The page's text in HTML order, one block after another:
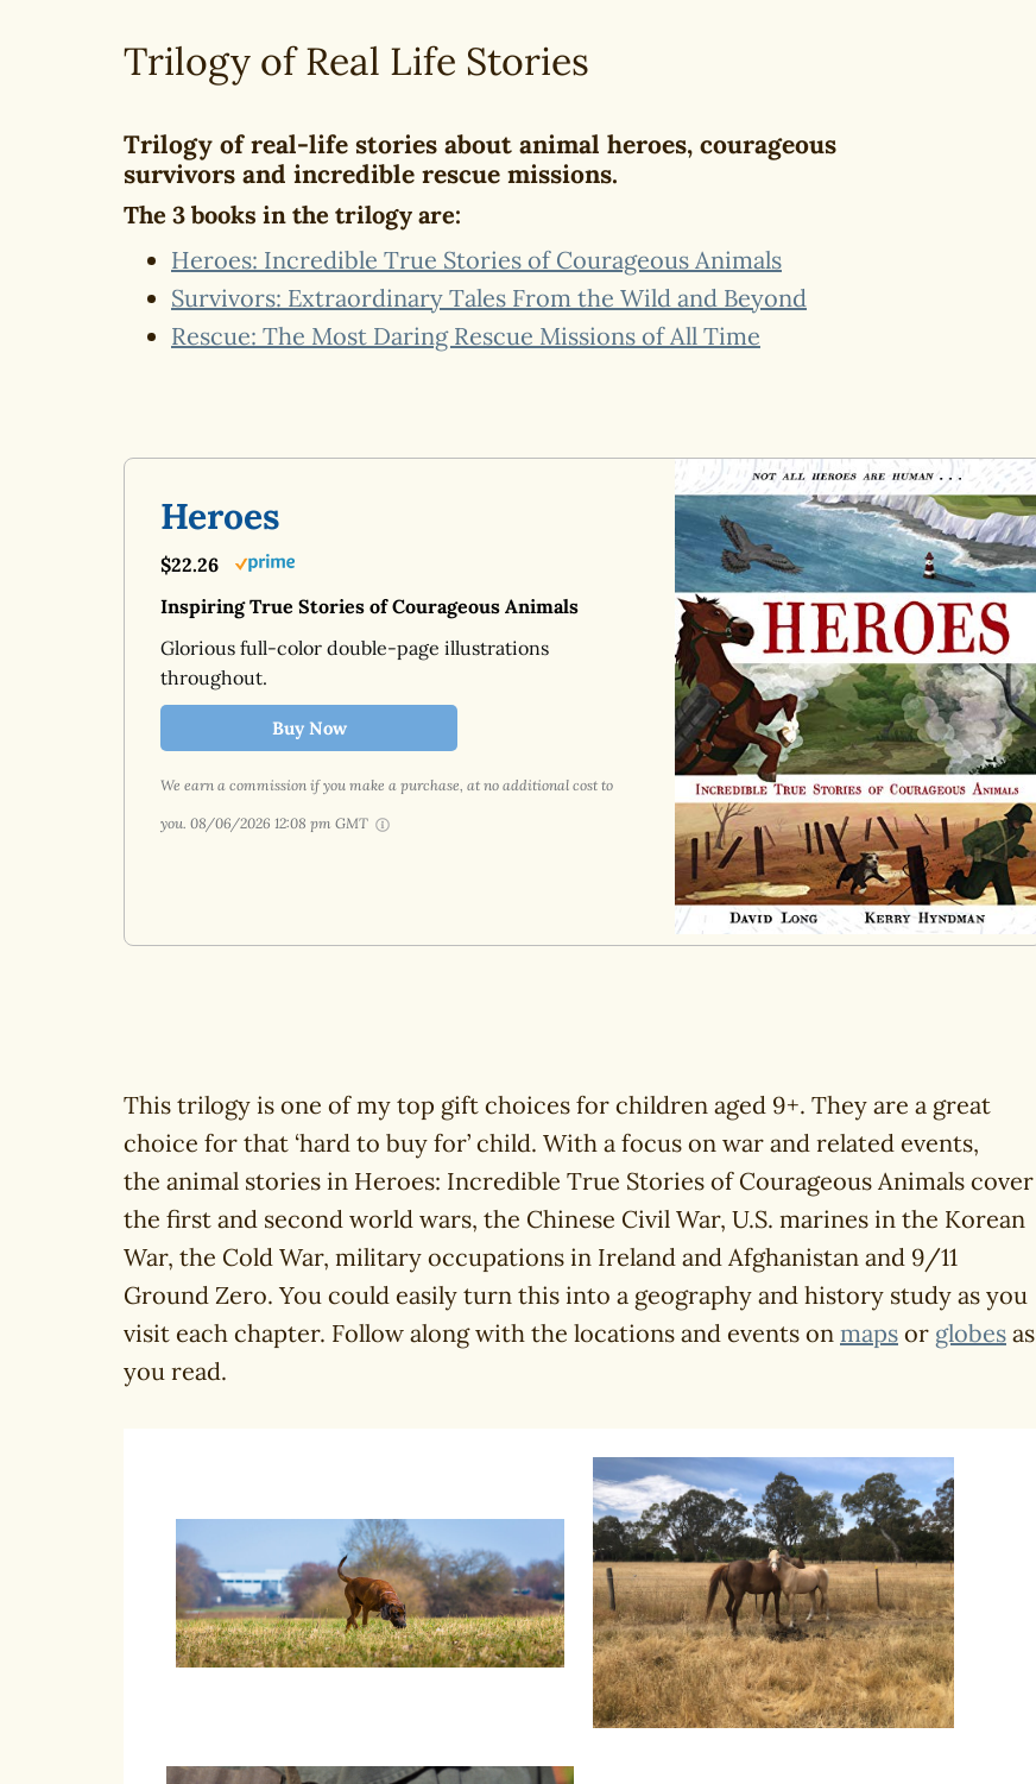
Trilogy of Real Life Stories
Trilogy of real-life stories about animal heroes, courageous
survivors and incredible rescue missions.
The 3 books in the trilogy are:
Heroes: Incredible True Stories of Courageous Animals
Survivors: Extraordinary Tales From the Wild and Beyond
Rescue: The Most Daring Rescue Missions of All Time
Heroes
$22.26
Inspiring True Stories of Courageous Animals
Glorious full-color double-page illustrations
throughout.
Buy Now
We earn a commission if you make a purchase, at no additional cost to
you. 08/06/2026 12:08 pm GMT
This trilogy is one of my top gift choices for children aged 9+. They are a great
choice for that ‘hard to buy for’ child. With a focus on war and related events,
the animal stories in Heroes: Incredible True Stories of Courageous Animals cover
the first and second world wars, the Chinese Civil War, U.S. marines in the Korean
War, the Cold War, military occupations in Ireland and Afghanistan and 9/11
Ground Zero. You could easily turn this into a geography and history study as you
visit each chapter. Follow along with the locations and events on maps or globes as
you read.